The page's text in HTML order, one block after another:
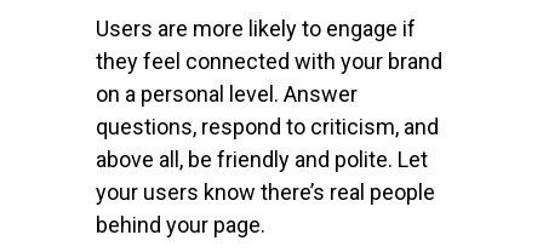
Users are more likely to engage if
they feel connected with your brand
on a personal level. Answer
questions, respond to criticism, and
above all, be friendly and polite. Let
your users know there’s real people
behind your page.